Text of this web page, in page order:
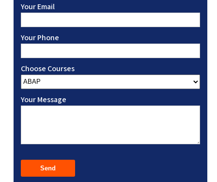
Your Email
Your Phone
Choose Courses
Your Message